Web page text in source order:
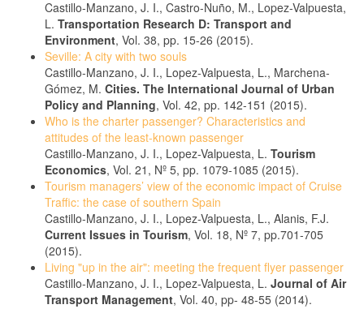
Castillo-Manzano, J. I., Castro-Nuño, M., Lopez-Valpuesta,
L. Transportation Research D: Transport and
Environment, Vol. 38, pp. 15-26 (2015).
Seville: A city with two souls
Castillo-Manzano, J. I., Lopez-Valpuesta, L., Marchena-
Gómez, M. Cities. The International Journal of Urban
Policy and Planning, Vol. 42, pp. 142-151 (2015).
Who is the charter passenger? Characteristics and
attitudes of the least-known passenger
Castillo-Manzano, J. I., Lopez-Valpuesta, L. Tourism
Economics, Vol. 21, Nº 5, pp. 1079-1085 (2015).
Tourism managers’ view of the economic impact of Cruise
Traffic: the case of southern Spain
Castillo-Manzano, J. I., Lopez-Valpuesta, L., Alanis, F.J.
Current Issues in Tourism, Vol. 18, Nº 7, pp.701-705
(2015).
Living "up in the air": meeting the frequent flyer passenger
Castillo-Manzano, J. I., Lopez-Valpuesta, L. Journal of Air
Transport Management, Vol. 40, pp- 48-55 (2014).